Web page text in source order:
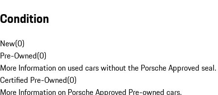
Condition
New(0)
Pre-Owned(0)
More Information on used cars without the Porsche Approved seal.
Certified Pre-Owned(0)
More Information on Porsche Approved Pre-owned cars.